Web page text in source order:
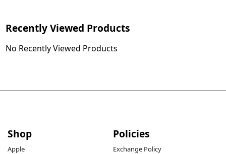
Recently Viewed Products
No Recently Viewed Products
Shop
Apple
Policies
Exchange Policy